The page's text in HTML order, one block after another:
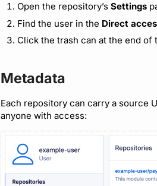
Open the repository’sSettings
Find the user in the Direct
Click the trash can at the end of
Metadata
Each repository can carry a source
anyone with access: